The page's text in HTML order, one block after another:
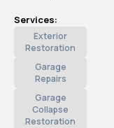
Services:
Exterior
Restoration
Garage
Repairs
Garage
Collapse
Restoration